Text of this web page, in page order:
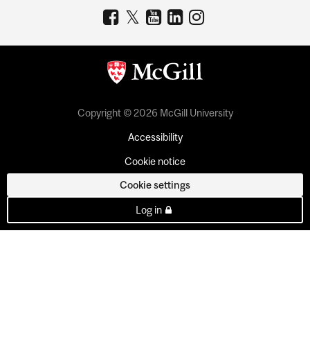
Copyright © 2026 McGill University
Accessibility
Cookie notice
Cookie settings
Log in